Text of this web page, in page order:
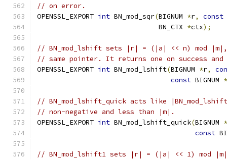
// on error.
OPENSSL_EXPORT int BN_mod_sqr(BIGNUM *r, const
                              BN_CTX
*ctx);
// BN_mod_lshift sets |r| = (|a| << n) mod
// same pointer. It returns one on success
OPENSSL_EXPORT int BN_mod_lshift(BIGNUM *r,
const BIGNUM *
// BN_mod_lshift_quick acts like
// non-negative and less than |m|.
OPENSSL_EXPORT int BN_mod_lshift_quick(BIGNUM *
const
// BN_mod_lshift1 sets |r| = (|a| << 1) mod